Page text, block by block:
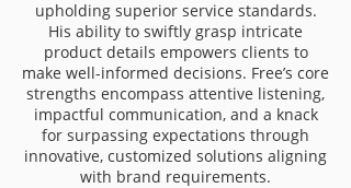
upholding superior service standards.
His ability to swiftly grasp intricate
product details empowers clients to
make well-informed decisions. Free’s core
strengths encompass attentive listening,
impactful communication, and a knack
for surpassing expectations through
innovative, customized solutions aligning
with brand requirements.